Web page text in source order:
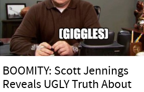
BOOMITY: Scott Jennings
Reveals UGLY Truth About